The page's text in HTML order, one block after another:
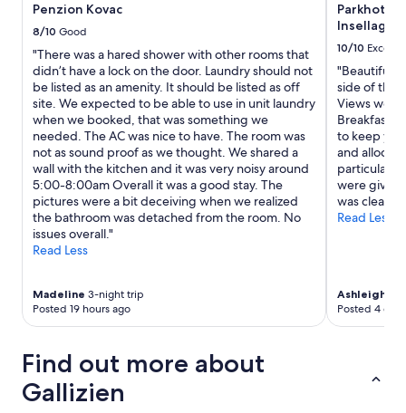
Penzion Kovac
8/10 Good
"There was a hared shower with other rooms that
didn’t have a lock on the door. Laundry should not
be listed as an amenity. It should be listed as off
site. We expected to be able to use in unit laundry
when we booked, that was something we
needed. The AC was nice to have. The room was
not as sound proof as we thought. We shared a
wall with the kitchen and it was very noisy around
5:00-8:00am Overall it was a good stay. The
pictures were a bit deceiving when we realized
the bathroom was detached from the room. No
issues overall."
Read Less
Madeline 3-night trip
Posted 19 hours ago
Parkhotel
Insellage
10/10
"Beautiful
side of the
Views
Breakfast
to keep
and
particular
were given
was clean
Read Less
Ashleigh
Posted 4
Find out more about
Gallizien